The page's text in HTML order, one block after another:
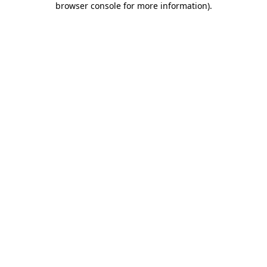
browser console for more information).